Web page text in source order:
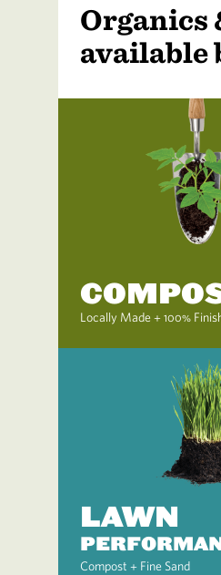
Organics
available
Locally Made + 100%
LAWN
Compost + Fine Sand